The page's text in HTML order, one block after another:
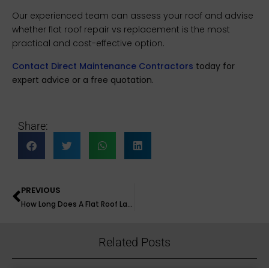
Our experienced team can assess your roof and advise
whether flat roof repair vs replacement is the most
practical and cost-effective option.
Contact Direct Maintenance Contractors today for
expert advice or a free quotation.
Share:
PREVIOUS
How Long Does A Flat Roof Last?
Related Posts